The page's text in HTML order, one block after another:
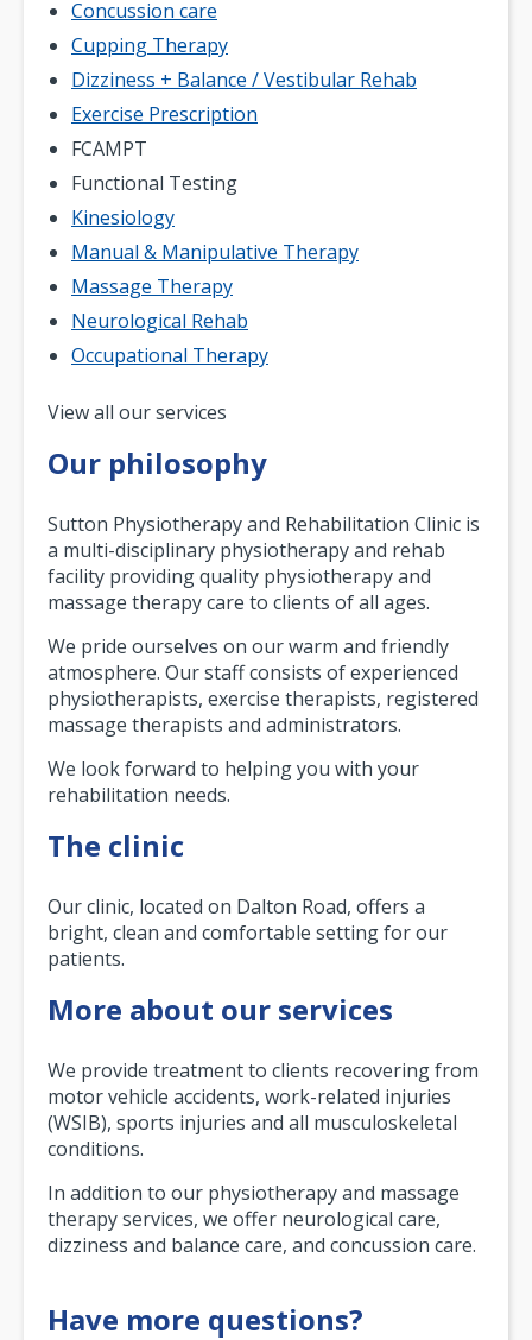
Concussion care
Cupping Therapy
Dizziness + Balance / Vestibular Rehab
Exercise Prescription
FCAMPT
Functional Testing
Kinesiology
Manual & Manipulative Therapy
Massage Therapy
Neurological Rehab
Occupational Therapy
Pagination
View all our services
Our philosophy
Sutton Physiotherapy and Rehabilitation Clinic is
a multi-disciplinary physiotherapy and rehab
facility providing quality physiotherapy and
massage therapy care to clients of all ages.
We pride ourselves on our warm and friendly
atmosphere. Our staff consists of experienced
physiotherapists, exercise therapists, registered
massage therapists and administrators.
We look forward to helping you with your
rehabilitation needs.
The clinic
Our clinic, located on Dalton Road, offers a
bright, clean and comfortable setting for our
patients.
More about our services
We provide treatment to clients recovering from
motor vehicle accidents, work-related injuries
(WSIB), sports injuries and all musculoskeletal
conditions.
In addition to our physiotherapy and massage
therapy services, we offer neurological care,
dizziness and balance care, and concussion care.
Have more questions?